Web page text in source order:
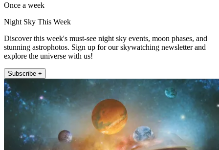
Once a week
Night Sky This Week
Discover this week's must-see night sky events, moon phases, and
stunning astrophotos. Sign up for our skywatching newsletter and
explore the universe with us!
Subscribe +